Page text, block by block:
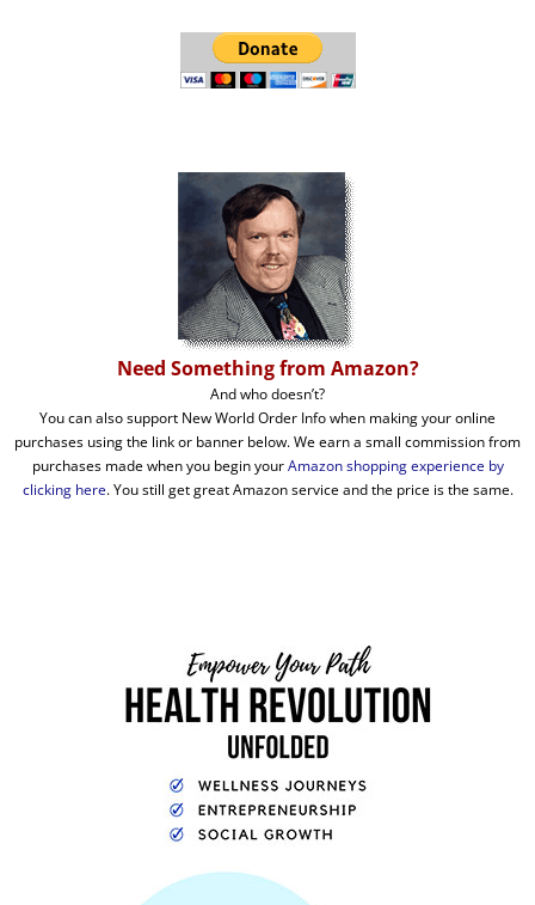
Need Something from Amazon?
And who doesn’t?
You can also support New World Order Info when making your online
purchases using the link or banner below. We earn a small commission from
purchases made when you begin yourAmazon shopping experience by
clicking here. You still get great Amazon service and the price is the same.